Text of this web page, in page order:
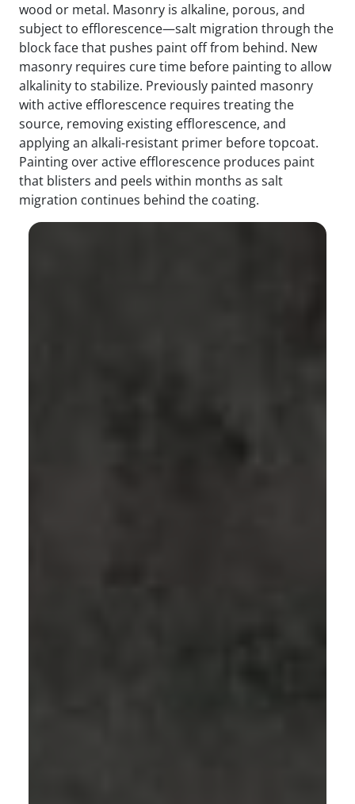
wood or metal. Masonry is alkaline, porous, and
subject to efflorescence—salt migration through the
block face that pushes paint off from behind. New
masonry requires cure time before painting to allow
alkalinity to stabilize. Previously painted masonry
with active efflorescence requires treating the
source, removing existing efflorescence, and
applying an alkali-resistant primer before topcoat.
Painting over active efflorescence produces paint
that blisters and peels within months as salt
migration continues behind the coating.